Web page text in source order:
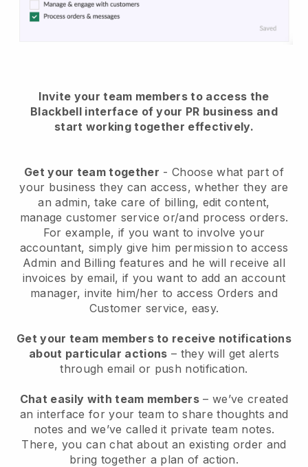
Invite your team members to access the
Blackbell interface of your PR business and
start working together effectively.
Get your team together - Choose what part of
your business they can access, whether they are
an admin, take care of billing, edit content,
manage customer service or/and process orders.
For example, if you want to involve your
accountant, simply give him permission to access
Admin and Billing features and he will receive all
invoices by email, if you want to add an account
manager, invite him/her to access Orders and
Customer service, easy.
Get your team members to receive notifications
about particular actions – they will get alerts
through email or push notification.
Chat easily with team members – we’ve created
an interface for your team to share thoughts and
notes and we’ve called it private team notes.
There, you can chat about an existing order and
bring together a plan of action.